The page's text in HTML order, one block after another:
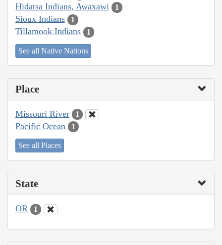
Hidatsa Indians, Awaxawi 1
Sioux Indians 1
Tillamook Indians 1
See all Native Nations
Place
Missouri River 1
Pacific Ocean 1
See all Places
State
OR 1